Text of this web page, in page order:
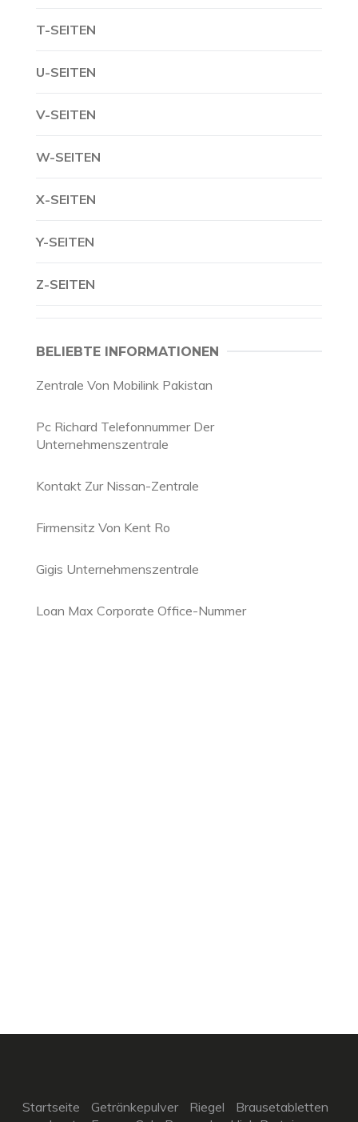
T-SEITEN
U-SEITEN
V-SEITEN
W-SEITEN
X-SEITEN
Y-SEITEN
Z-SEITEN
BELIEBTE INFORMATIONEN
Zentrale Von Mobilink Pakistan
Pc Richard Telefonnummer Der
Unternehmenszentrale
Kontakt Zur Nissan-Zentrale
Firmensitz Von Kent Ro
Gigis Unternehmenszentrale
Loan Max Corporate Office-Nummer
Startseite Getränkepulver Riegel
Brausetabletten